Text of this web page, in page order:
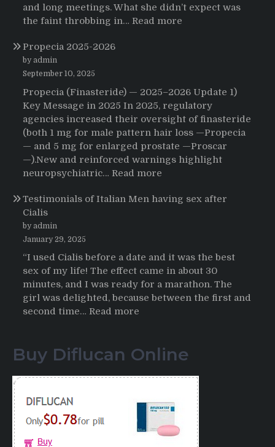
and long meetings. What she didn’t expect was
the faint throbbing in… Read more
Everything:
A
User’s
Journey
Buying
Propecia 2025-2026
by admin
September 10, 2025
Propecia (Finasteride) — 2025–2026 Update 1)
Key Message in 2025 In 2025, regulatory
agencies increased their oversight of finasteride
(both 1 mg for male pattern hair loss —Propecia
— and 5 mg for enlarged prostate —Proscar
—).New and reinforced warnings highlight
neuropsychiatric… Read more
2025-
Testimonials of Italian Men having sex after
Cialis
by admin
January 29, 2025
“I used Cialis before a date and it was the best
sex of my life! The effect came in about 30
minutes, and I was ready for a marathon. The
girl was delighted, because between the first and
second time… Read more
Italian
having
after
Buy Diflucan Online